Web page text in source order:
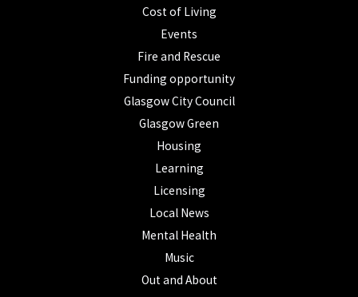
Cost of Living
Events
Fire and Rescue
Funding opportunity
Glasgow City Council
Glasgow Green
Housing
Learning
Licensing
Local News
Mental Health
Music
Out and About